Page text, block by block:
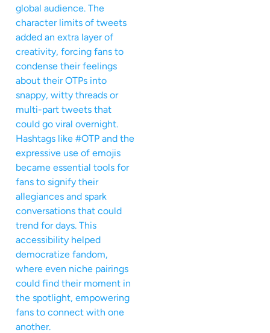
global audience. The
character limits of tweets
added an extra layer of
creativity, forcing fans to
condense their feelings
about their OTPs into
snappy, witty threads or
multi-part tweets that
could go viral overnight.
Hashtags like #OTP and the
expressive use of emojis
became essential tools for
fans to signify their
allegiances and spark
conversations that could
trend for days. This
accessibility helped
democratize fandom,
where even niche pairings
could find their moment in
the spotlight, empowering
fans to connect with one
another.